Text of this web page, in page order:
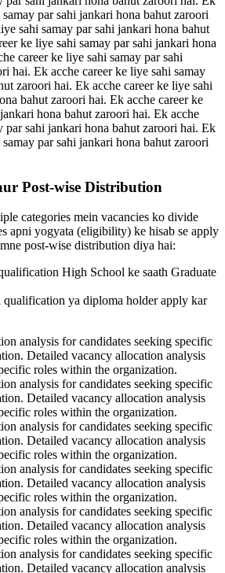
par sahi jankari hona bahut zaroori
sahi samay par sahi jankari hona bahut
ke liye sahi samay par sahi jankari hona
career ke liye sahi samay par sahi
hai. Ek acche career ke liye sahi samay
zaroori hai. Ek acche career ke liye sahi
bahut zaroori hai. Ek acche career ke
hona bahut zaroori hai. Ek acche
par sahi jankari hona bahut zaroori hai. Ek
par sahi jankari hona bahut zaroori
Post-wise Distribution
categories mein vacancies ko divide
apni yogyata (eligibility) ke hisab se apply
post-wise distribution diya hai:
High School ke saath Graduate
qualification ya diploma holder apply kar
analysis for candidates seeking specific
Detailed vacancy allocation analysis
roles within the organization.
analysis for candidates seeking specific
Detailed vacancy allocation analysis
roles within the organization.
analysis for candidates seeking specific
Detailed vacancy allocation analysis
roles within the organization.
analysis for candidates seeking specific
Detailed vacancy allocation analysis
roles within the organization.
analysis for candidates seeking specific
Detailed vacancy allocation analysis
roles within the organization.
analysis for candidates seeking specific
Detailed vacancy allocation analysis